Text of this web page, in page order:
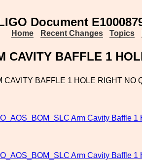
Document
Home Recent Changes Topics
CAVITY BAFFLE 1
CAVITY BAFFLE 1 HOLE RIGHT NO
Arm Cavity Baffle 1
Arm Cavity Baffle 1